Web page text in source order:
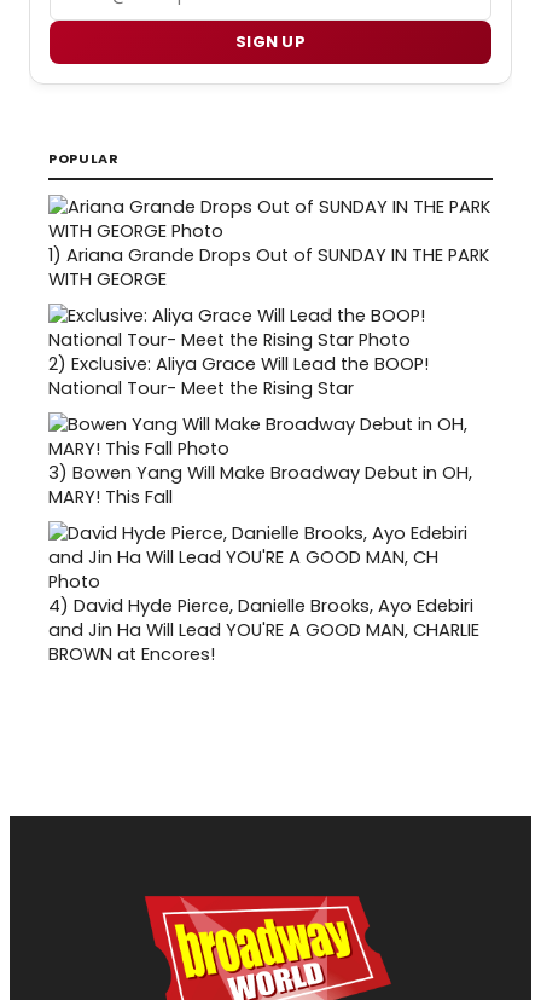
SIGN UP
POPULAR
1) Ariana Grande Drops Out of SUNDAY IN THE PARK
WITH GEORGE
2) Exclusive: Aliya Grace Will Lead the BOOP!
National Tour- Meet the Rising Star
3) Bowen Yang Will Make Broadway Debut in OH,
MARY! This Fall
4) David Hyde Pierce, Danielle Brooks, Ayo Edebiri
and Jin Ha Will Lead YOU'RE A GOOD MAN, CHARLIE
BROWN at Encores!